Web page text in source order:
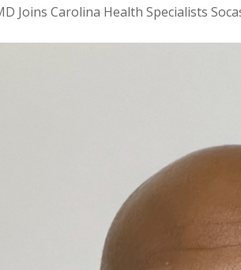
Joins Carolina Health Specialists